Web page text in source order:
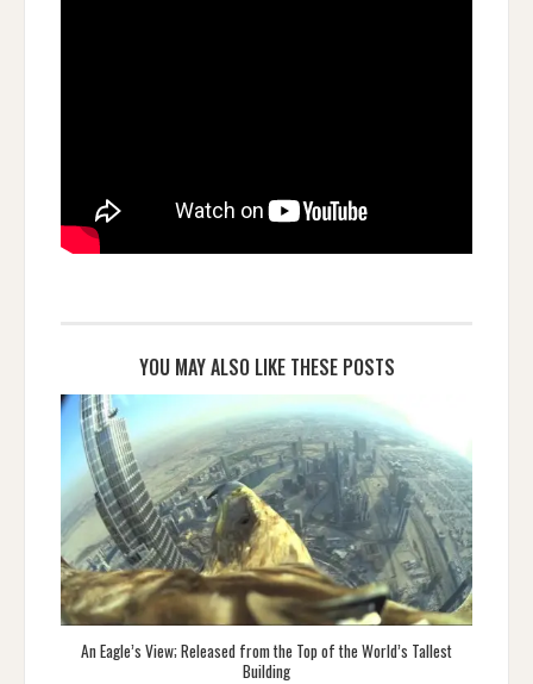
YOU MAY ALSO LIKE THESE POSTS
An Eagle’s View; Released from the Top of the World’s Tallest
Building